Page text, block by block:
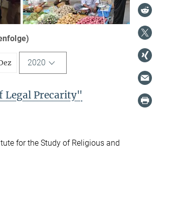
2020
Legal Precarity"
for the Study of Religious and